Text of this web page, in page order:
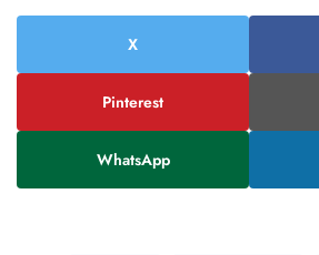
X
Pinterest
WhatsApp